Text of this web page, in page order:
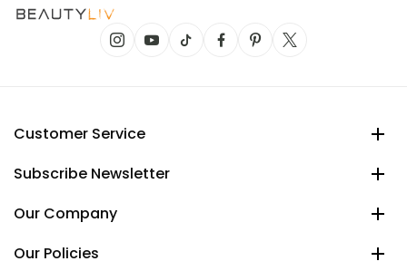
Customer Service
Subscribe Newsletter
Our Company
Our Policies